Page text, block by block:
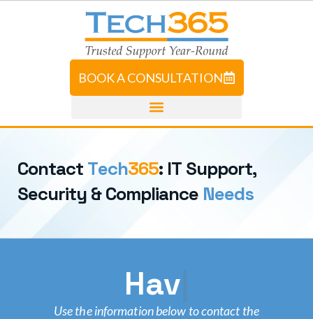
BOOK A CONSULTATION
Contact Tech365: IT Support,
Security & Compliance Needs
Have A Gen
Use the information below to contact the